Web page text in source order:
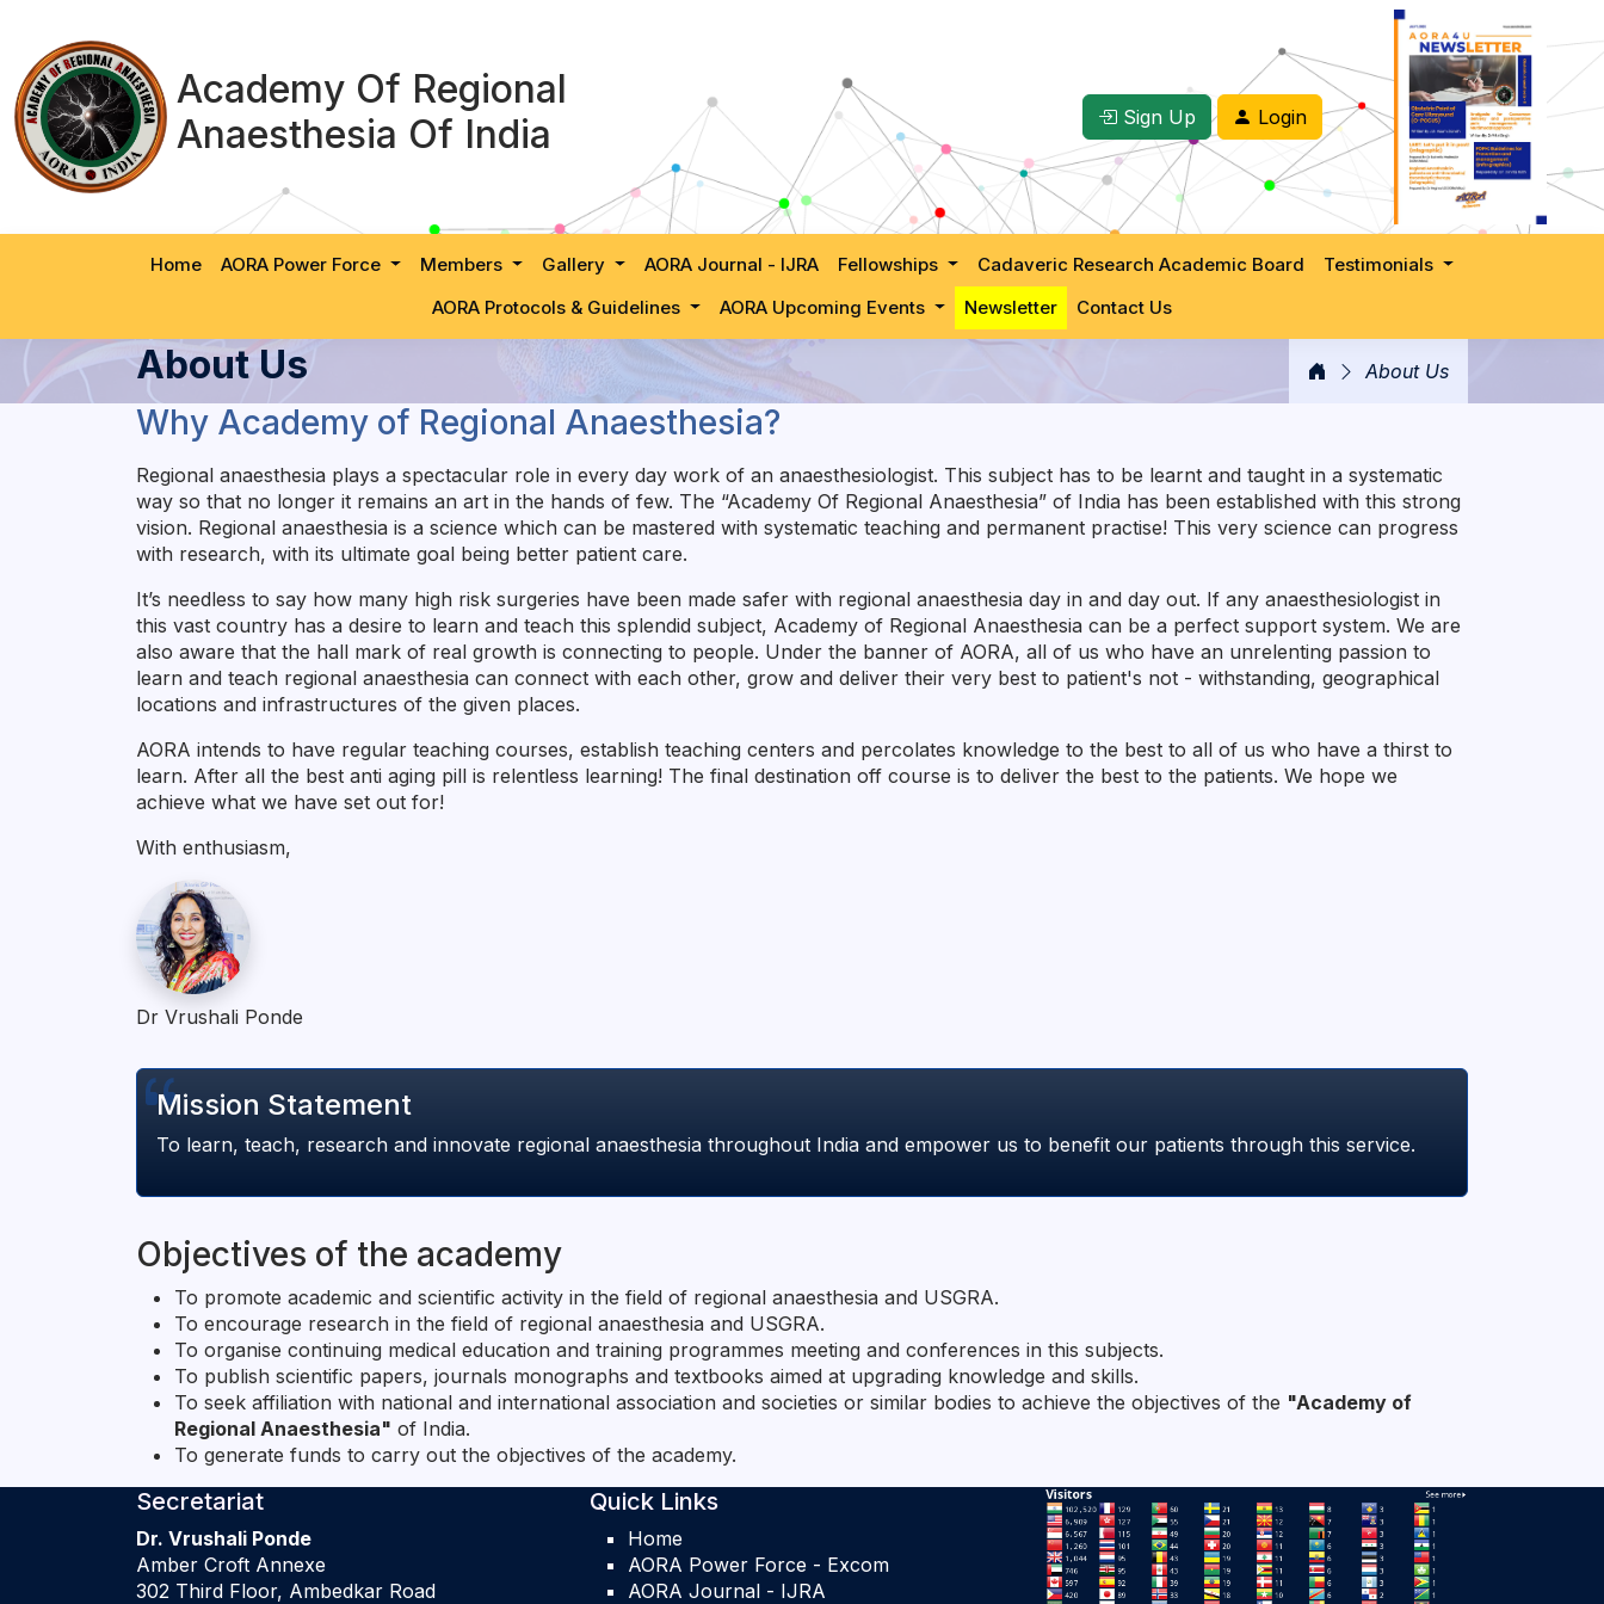
Academy Of Regional
Anaesthesia Of India
Sign Up Login
Home AORA Power Force Members Gallery AORA Journal - IJRA Fellowships Cadaveric Research Academic Board
Testimonials
AORA Protocols & Guidelines
AORA Upcoming Events Newsletter Contact Us
About Us About Us
Why Academy of Regional Anaesthesia?
Regional anaesthesia plays a spectacular role in every day work of an anaesthesiologist. This subject has to be learnt and taught in a systematic
way so that no longer it remains an art in the hands of few. The “Academy Of Regional Anaesthesia” of India has been established with this strong
vision. Regional anaesthesia is a science which can be mastered with systematic teaching and permanent practise! This very science can progress
with research, with its ultimate goal being better patient care.
It’s needless to say how many high risk surgeries have been made safer with regional anaesthesia day in and day out. If any anaesthesiologist in
this vast country has a desire to learn and teach this splendid subject, Academy of Regional Anaesthesia can be a perfect support system. We are
also aware that the hall mark of real growth is connecting to people. Under the banner of AORA, all of us who have an unrelenting passion to
learn and teach regional anaesthesia can connect with each other, grow and deliver their very best to patient's not - withstanding, geographical
locations and infrastructures of the given places.
AORA intends to have regular teaching courses, establish teaching centers and percolates knowledge to the best to all of us who have a thirst to
learn. After all the best anti aging pill is relentless learning! The final destination off course is to deliver the best to the patients. We hope we
achieve what we have set out for!
With enthusiasm,
Dr Vrushali Ponde
Mission Statement
To learn, teach, research and innovate regional anaesthesia throughout India and empower us to benefit our patients through this service.
Objectives of the academy
To promote academic and scientific activity in the field of regional anaesthesia and USGRA.
To encourage research in the field of regional anaesthesia and USGRA.
To organise continuing medical education and training programmes meeting and conferences in this subjects.
To publish scientific papers, journals monographs and textbooks aimed at upgrading knowledge and skills.
To seek affiliation with national and international association and societies or similar bodies to achieve the objectives of the "Academy of
Regional Anaesthesia" of India.
To generate funds to carry out the objectives of the academy.
Secretariat
Dr. Vrushali Ponde
Amber Croft Annexe
302 Third Floor, Ambedkar Road
Quick Links
Home
AORA Power Force - Excom
AORA Journal - IJRA